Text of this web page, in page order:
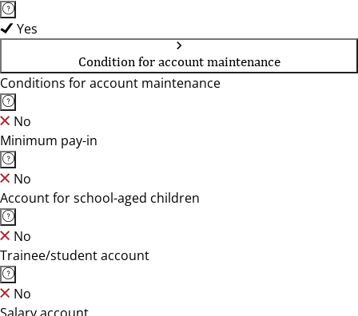
Yes
Condition for account maintenance
Conditions for account maintenance
No
Minimum pay-in
No
Account for school-aged children
No
Trainee/student account
No